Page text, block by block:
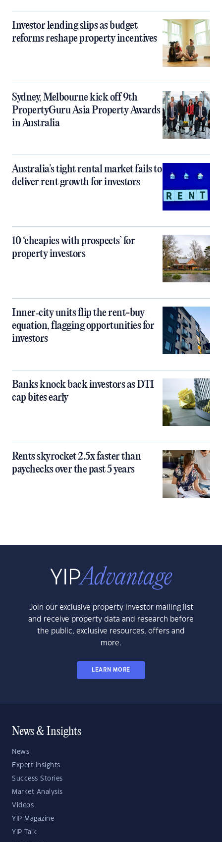
Investor lending slips as budget
reforms reshape property incentives
Sydney, Melbourne kick off 9th
PropertyGuru Asia Property Awards
in Australia
Australia’s tight rental market fails to
deliver rent growth for investors
10 ‘cheapies with prospects’ for
property investors
Inner‑city units flip the rent-buy
equation, flagging opportunities for
investors
Banks knock back investors as DTI
cap bites early
Rents skyrocket 2.5x faster than
paychecks over the past 5 years
Join our exclusive property investor mailing list
and receive property data and research before
the public, exclusive resources, offers and
more.
LEARN MORE
News & Insights
News
Expert Insights
Success Stories
Market Analysis
Videos
YIP Magazine
YIP Talk